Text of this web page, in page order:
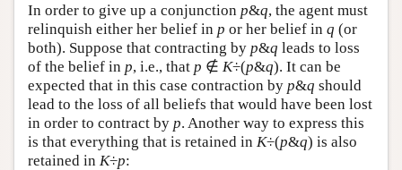
In order to give up a conjunction p&q, the agent must
relinquish either her belief in p or her belief in q (or
both). Suppose that contracting by p&q leads to loss
of the belief in p, i.e., that p ∉ K÷(p&q). It can be
expected that in this case contraction by p&q should
lead to the loss of all beliefs that would have been lost
in order to contract by p. Another way to express this
is that everything that is retained in K÷(p&q) is also
retained in K÷p: